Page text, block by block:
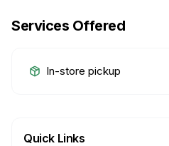
Services Offered
In-store pickup
Quick Links